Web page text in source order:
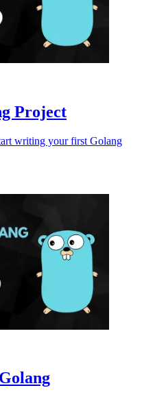
Project
writing your first Golang